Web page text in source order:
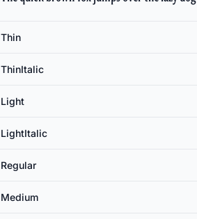
Thin
ThinItalic
Light
LightItalic
Regular
Medium